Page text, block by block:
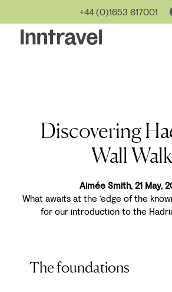
+44 (0)1653 617001
Discovering
Wall Walk
Aimée Smith, 21 May,
What awaits at the ‘edge of the
for our introduction to the
The foundations